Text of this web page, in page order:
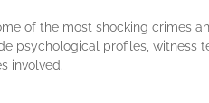
of the most shocking crimes
psychological profiles, witness
involved.